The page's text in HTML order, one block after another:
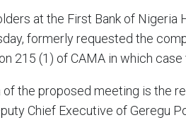
at the First Bank of Nigeria
formerly requested the
215 (1) of CAMA in which case
the proposed meeting is the
Chief Executive of Geregu